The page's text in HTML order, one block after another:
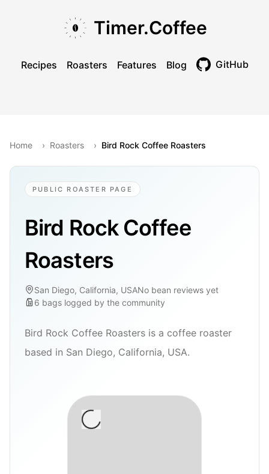
Timer.Coffee
Recipes Roasters Features Blog GitHub
Home › Roasters › Bird Rock Coffee Roasters
PUBLIC ROASTER PAGE
Bird Rock Coffee
Roasters
San Diego, California, USANo bean reviews yet
6 bags logged by the community
Bird Rock Coffee Roasters is a coffee roaster
based in San Diego, California, USA.